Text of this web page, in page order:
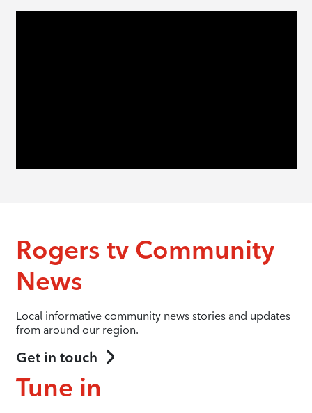
Rogers tv Community
News
Local informative community news stories and updates
from around our region.
Get in touch
Tune in